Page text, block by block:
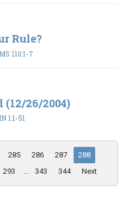
Rule?
110:1-7
26/2004)
1:1-51
285 286 287
288
293 ... 343 344 Next